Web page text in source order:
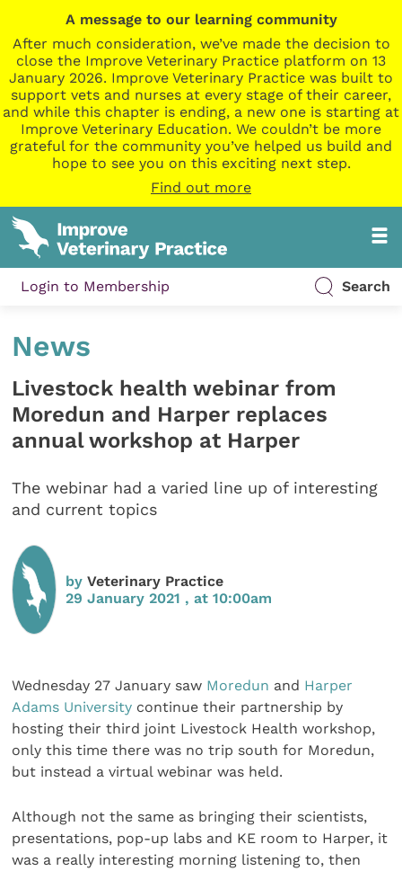
A message to our learning community
After much consideration, we’ve made the decision to
close the Improve Veterinary Practice platform on 13
January 2026. Improve Veterinary Practice was built to
support vets and nurses at every stage of their career,
and while this chapter is ending, a new one is starting at
Improve Veterinary Education. We couldn’t be more
grateful for the community you’ve helped us build and
hope to see you on this exciting next step.
Find out more
Login to Membership Search
News
Livestock health webinar from
Moredun and Harper replaces
annual workshop at Harper
The webinar had a varied line up of interesting
and current topics
byVeterinary Practice
29 January 2021 , at 10:00am
Wednesday 27 January saw Moredun and Harper
Adams University continue their partnership by
hosting their third joint Livestock Health workshop,
only this time there was no trip south for Moredun,
but instead a virtual webinar was held.
Although not the same as bringing their scientists,
presentations, pop-up labs and KE room to Harper, it
was a really interesting morning listening to, then